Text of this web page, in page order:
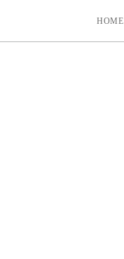
HOME